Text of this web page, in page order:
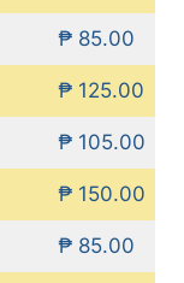
₱ 85.00
₱ 125.00
₱ 105.00
₱ 150.00
₱ 85.00